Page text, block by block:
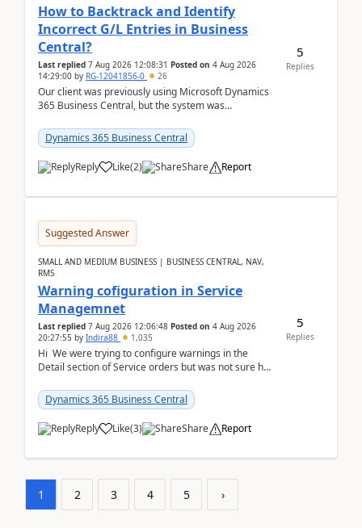
How to Backtrack and Identify
Incorrect G/L Entries in Business
Central?
Last replied 7 Aug 2026 12:08:31 Posted on 4 Aug 2026
14:29:00 by RG-12041856-0 26
Our client was previously using Microsoft Dynamics
365 Business Central, but the system was
implementer. Accor...
Dynamics 365 Business Central
Reply Like(2) Share Report
5
Replies
Suggested Answer
SMALL AND MEDIUM BUSINESS | BUSINESS CENTRAL, NAV,
RMS
Warning cofiguration in Service
Managemnet
Last replied 7 Aug 2026 12:06:48 Posted on 4 Aug 2026
20:27:55 by Indira88 1,035
Hi We were trying to configure warnings in the
Detail section of Service orders but was not sure how
Dynamics 365 Business Central
Reply Like(3) Share Report
5
Replies
1 2 3 4 5 ›